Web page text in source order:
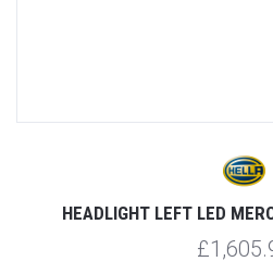
HEADLIGHT LEFT LED